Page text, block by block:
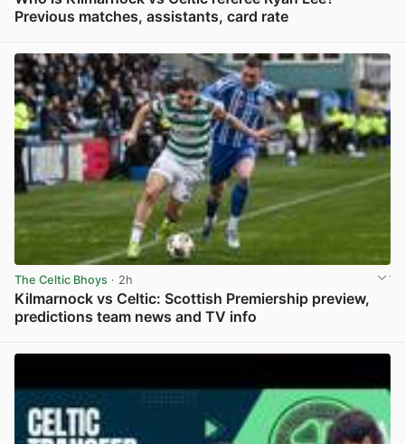
Previous matches, assistants, card rate
The Celtic Bhoys · 2h
Kilmarnock vs Celtic: Scottish Premiership preview,
predictions team news and TV info